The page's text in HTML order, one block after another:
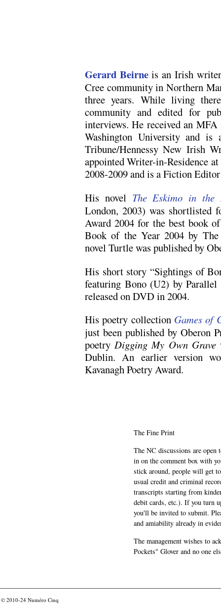
Gerard Beirneis an Irish writer
Cree community in Northern
three years. While living
community and edited for
interviews. He received an
Washington University and
Tribune/Hennessy New Irish
appointed Writer-in-Residence
2008-2009 and is a Fiction
His novel The Eskimo in the
London, 2003) was
Award 2004 for the best book
Book of the Year 2004 by
novel Turtle was published by
His short story “Sightings of
featuring Bono (U2) by
released on DVD in 2004.
His poetry collection Games of
just been published by Oberon
poetryDigging My Own Grave
Dublin. An earlier version
Kavanagh Poetry Award.
The Fine Print
The NC discussions are
in on the comment box with
stick around, people will get
usual credit and criminal
transcripts starting from
debit cards, etc.). If you turn
you'll be invited to submit.
and amiability already in
The management wishes to
Pockets" Glover and no one
© 2010-24 Numéro Cinq